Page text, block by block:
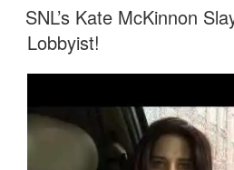
ON
SNL’s Kate McKinnon
Lobbyist!